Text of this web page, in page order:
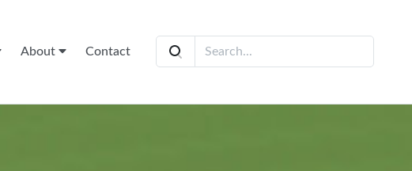
About Contact